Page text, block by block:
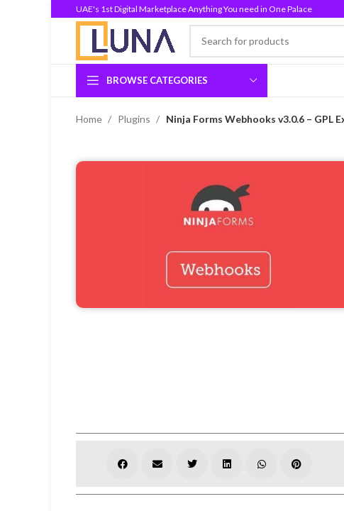
UAE's 1st Digital Marketplace Anything You need in One Palace
BROWSE CATEGORIES
Home Plugins Ninja Forms Webhooks v3.0.6 – GPL